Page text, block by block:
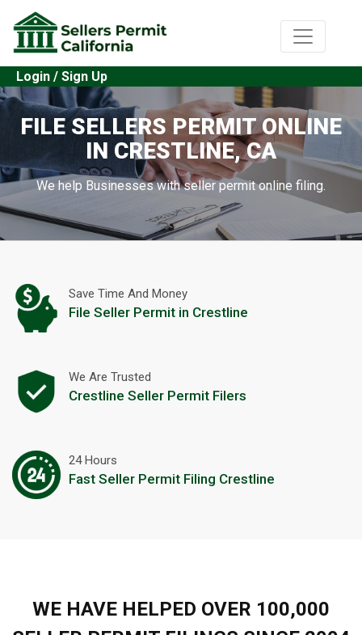
Login / Sign Up
FILE SELLERS PERMIT ONLINE
IN CRESTLINE, CA
We help Businesses with seller permit online filing.
Save Time And Money
File Seller Permit in Crestline
We Are Trusted
Crestline Seller Permit Filers
24 Hours
Fast Seller Permit Filing Crestline
WE HAVE HELPED OVER 100,000